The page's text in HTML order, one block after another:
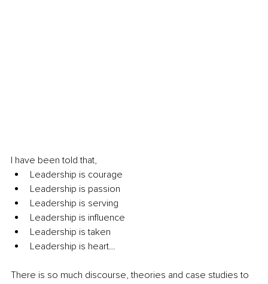
I have been told that,
Leadership is courage
Leadership is passion
Leadership is serving
Leadership is influence
Leadership is taken
Leadership is heart…
There is so much discourse, theories and case studies to